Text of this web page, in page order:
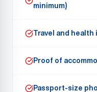
minimum)
Travel and health
Proof of
Passport-size